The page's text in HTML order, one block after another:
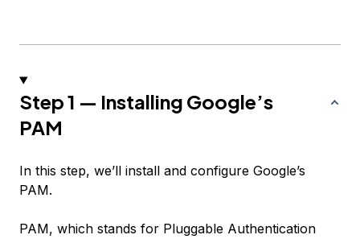
Step 1 — Installing Google’s
PAM
In this step, we’ll install and configure Google’s
PAM.
PAM, which stands for Pluggable Authentication